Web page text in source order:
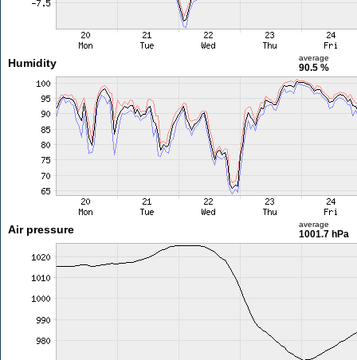
Humidity average
90.5 %
Air pressure average
1001.7 hPa